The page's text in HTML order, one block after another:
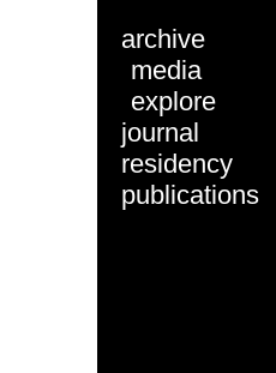
archive
media
explore
journal
residency
publications